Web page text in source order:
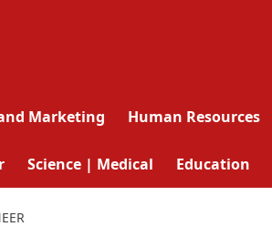
Marketing Human Resources
Science | Medical Education